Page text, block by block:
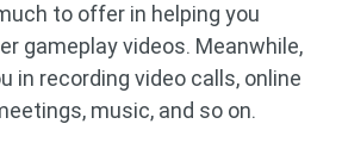
to offer in helping you
gameplay videos. Meanwhile,
in recording video calls, online
music, and so on.